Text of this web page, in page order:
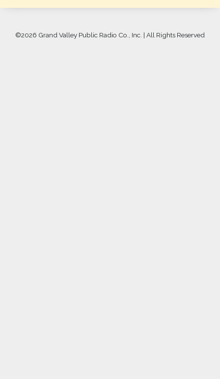
©2026 Grand Valley Public Radio Co., Inc. | All Rights Reserved